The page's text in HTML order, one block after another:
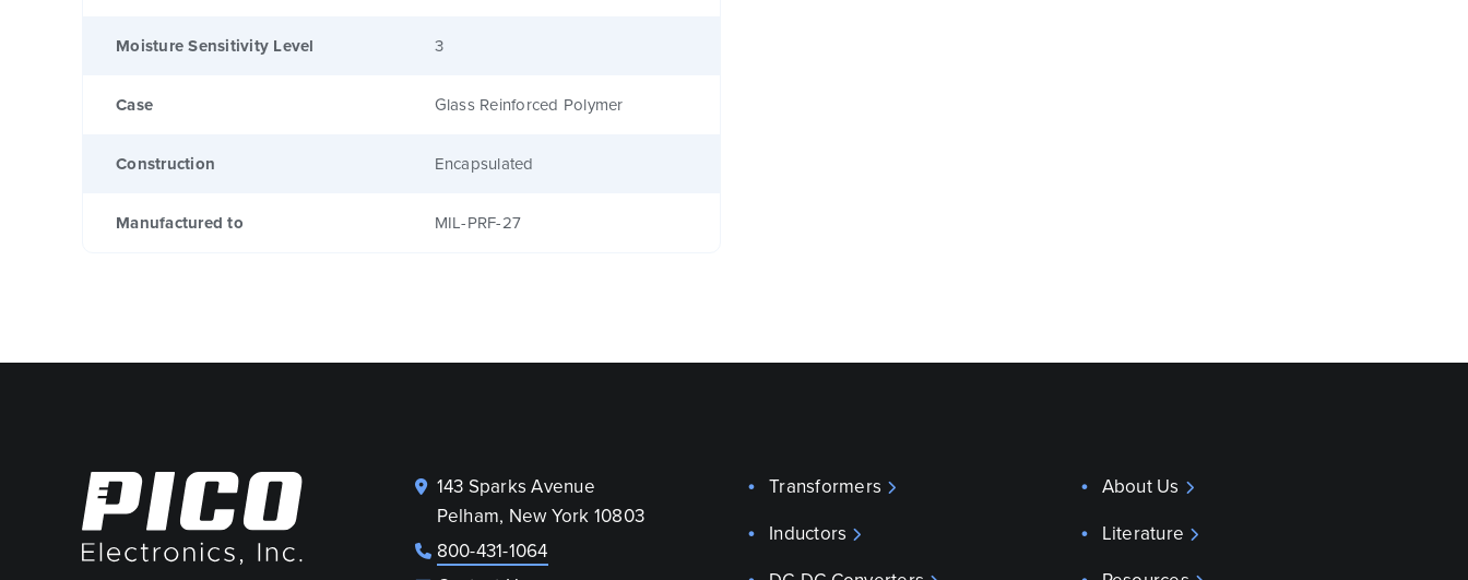
Moisture Sensitivity Level 3
Case Glass Reinforced Polymer
Construction Encapsulated
Manufactured to MIL-PRF-27
143 Sparks Avenue
Pelham, New York 10803
800-431-1064
Transformers
Inductors
About Us
Literature